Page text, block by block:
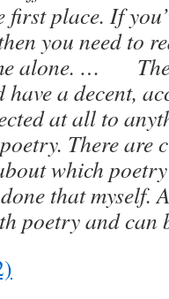
place. If
you need to
alone. …
a decent,
at all to
There are
which
that myself.
poetry and can